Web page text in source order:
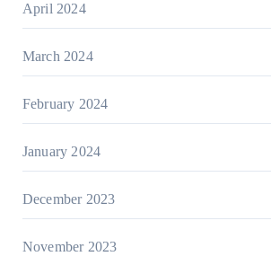
April 2024
March 2024
February 2024
January 2024
December 2023
November 2023